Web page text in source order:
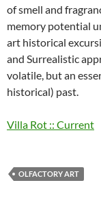
of smell and
memory potential
art historical
and Surrealistic
volatile, but an
historical) past.
Villa Rot :: Current
OLFACTORY ART